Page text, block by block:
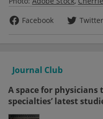
Facebook
Twitter
Journal Club
A space for
specialties’ latest